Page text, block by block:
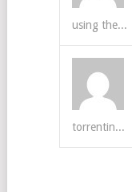
using the...
torrentin...